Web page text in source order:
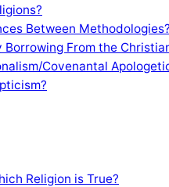
Between
From the
Covenantal
Religion is True?